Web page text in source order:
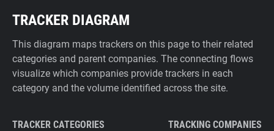
TRACKER DIAGRAM
This diagram maps trackers on this page to their related
categories and parent companies. The connecting flows
visualize which companies provide trackers in each
category and the volume identified across the site.
TRACKER CATEGORIES TRACKING COMPANIES